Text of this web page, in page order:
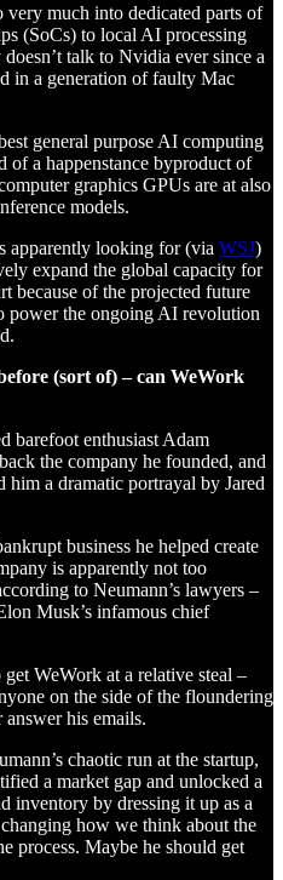
very much into dedicated parts of
(SoCs) to local AI processing
talk to Nvidia ever since a
in a generation of faulty Mac
general purpose AI computing
of a happenstance byproduct of
graphics GPUs are at also
models.
apparently looking for (via WSJ)
expand the global capacity for
because of the projected future
power the ongoing AI revolution
(sort of) – can WeWork
barefoot enthusiast Adam
the company he founded, and
him a dramatic portrayal by Jared
business he helped create
is apparently not too
to Neumann’s lawyers –
Musk’s infamous chief
WeWork at a relative steal –
on the side of the floundering
his emails.
chaotic run at the startup,
a market gap and unlocked a
inventory by dressing it up as a
how we think about the
process. Maybe he should get